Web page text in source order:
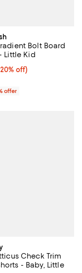
Bolt Board
Little Kid
$26.80; 20% off;
off)
price $33.50;
offer
Check Trim
- Baby, Little